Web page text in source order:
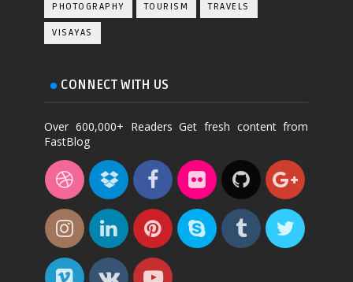
PHOTOGRAPHY TOURISM TRAVELS
VISAYAS
CONNECT WITH US
Over 600,000+ Readers Get fresh content from
FastBlog